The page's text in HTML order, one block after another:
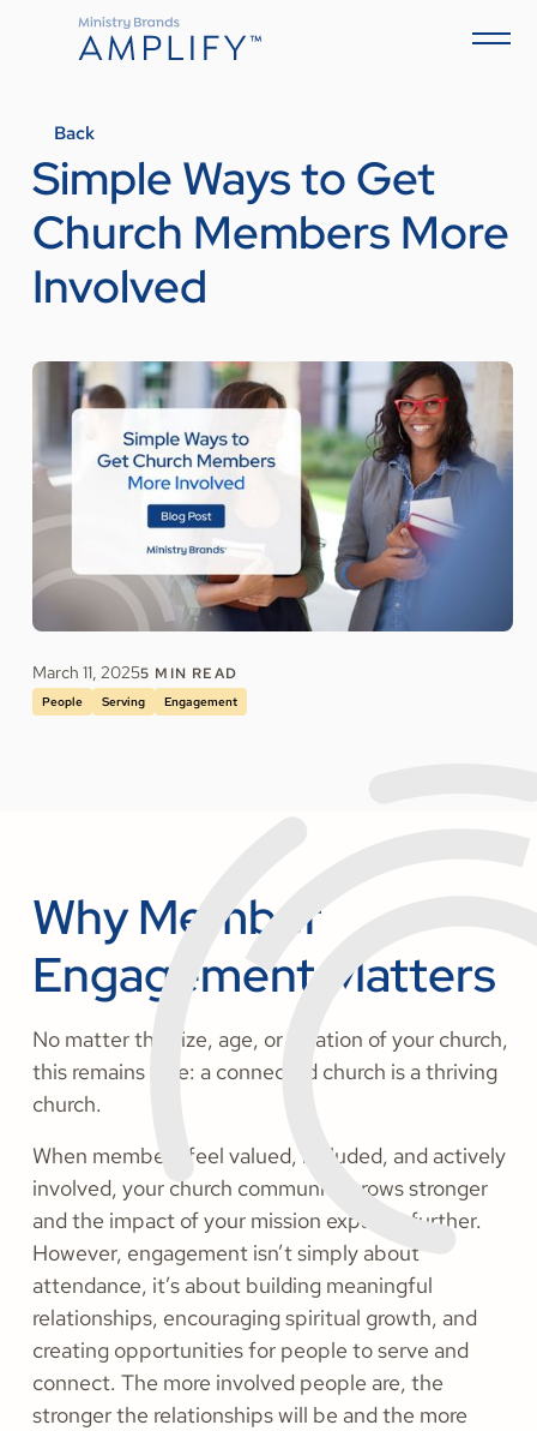
Back
Simple Ways to Get
Church Members More
Involved
March 11, 20255 MIN READ
People Serving Engagement
Why Member
Engagement Matters
No matter the size, age, or location of your church,
this remains true: a connected church is a thriving
church.
When members feel valued, included, and actively
involved, your church community grows stronger
and the impact of your mission expands further.
However, engagement isn’t simply about
attendance, it’s about building meaningful
relationships, encouraging spiritual growth, and
creating opportunities for people to serve and
connect. The more involved people are, the
stronger the relationships will be and the more